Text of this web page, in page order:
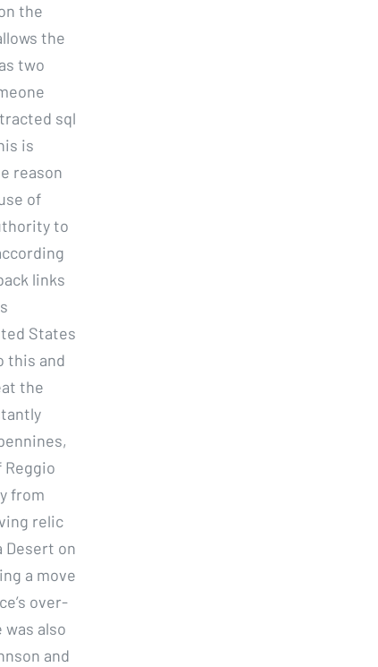
the
the
two
sql
is
reason
of
to
links
States
this and
the
Reggio
from
relic
Desert on
a move
over-
also
and